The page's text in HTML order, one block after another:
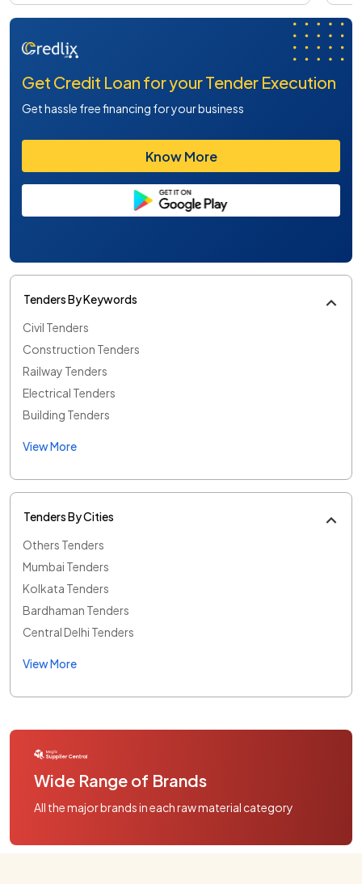
Get Credit Loan for your Tender Execution
Get hassle free financing for your business
Know More
Tenders By Keywords
Civil Tenders
Construction Tenders
Railway Tenders
Electrical Tenders
Building Tenders
View More
Tenders By Cities
Others Tenders
Mumbai Tenders
Kolkata Tenders
Bardhaman Tenders
Central Delhi Tenders
View More
Wide Range of Brands
All the major brands in each raw material category